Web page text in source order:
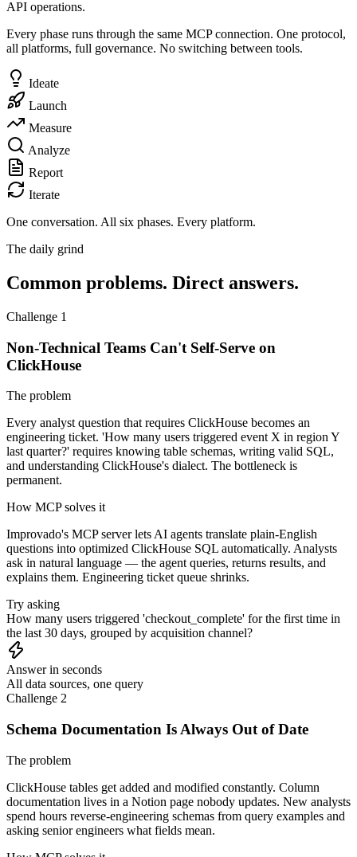
API operations.
Every phase runs through the same MCP connection. One protocol,
all platforms, full governance. No switching between tools.
Ideate
Launch
Measure
Analyze
Report
Iterate
One conversation. All six phases. Every platform.
The daily grind
Common problems. Direct answers.
Challenge 1
Non-Technical Teams Can't Self-Serve on
ClickHouse
The problem
Every analyst question that requires ClickHouse becomes an
engineering ticket. 'How many users triggered event X in region Y
last quarter?' requires knowing table schemas, writing valid SQL,
and understanding ClickHouse's dialect. The bottleneck is
permanent.
How MCP solves it
Improvado's MCP server lets AI agents translate plain-English
questions into optimized ClickHouse SQL automatically. Analysts
ask in natural language — the agent queries, returns results, and
explains them. Engineering ticket queue shrinks.
Try asking
How many users triggered 'checkout_complete' for the first time in
the last 30 days, grouped by acquisition channel?
Answer in seconds
All data sources, one query
Challenge 2
Schema Documentation Is Always Out of Date
The problem
ClickHouse tables get added and modified constantly. Column
documentation lives in a Notion page nobody updates. New analysts
spend hours reverse-engineering schemas from query examples and
asking senior engineers what fields mean.